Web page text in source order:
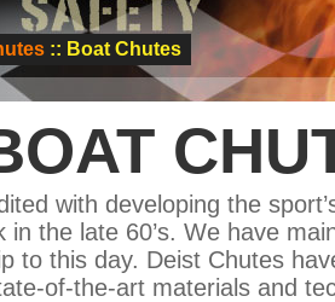
:: Boat Chutes
with developing the
in the late 60’s. We have
to this day. Deist Chutes
of-the-art materials and